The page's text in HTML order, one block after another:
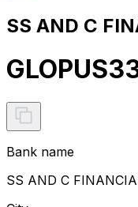
SS AND C
Bank name
SS AND C